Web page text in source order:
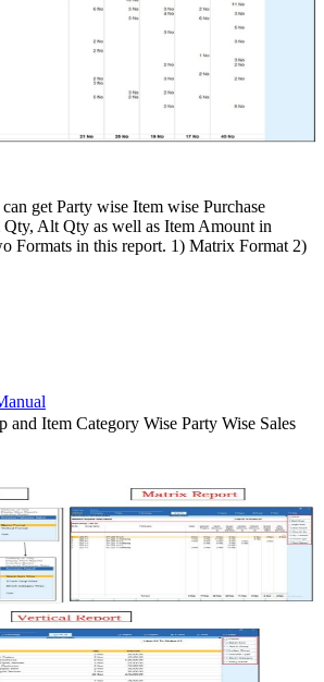
get Party wise Item wise Purchase
Qty, Alt Qty as well as Item Amount in
Formats in this report. 1) Matrix Format 2)
and Item Category Wise Party Wise Sales